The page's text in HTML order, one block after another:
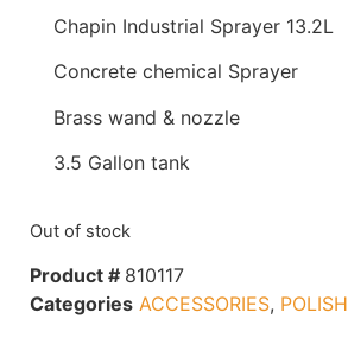
Chapin Industrial Sprayer 13.2L
Concrete chemical Sprayer
Brass wand & nozzle
3.5 Gallon tank
Out of stock
Product # 810117
Categories ACCESSORIES, POLISH